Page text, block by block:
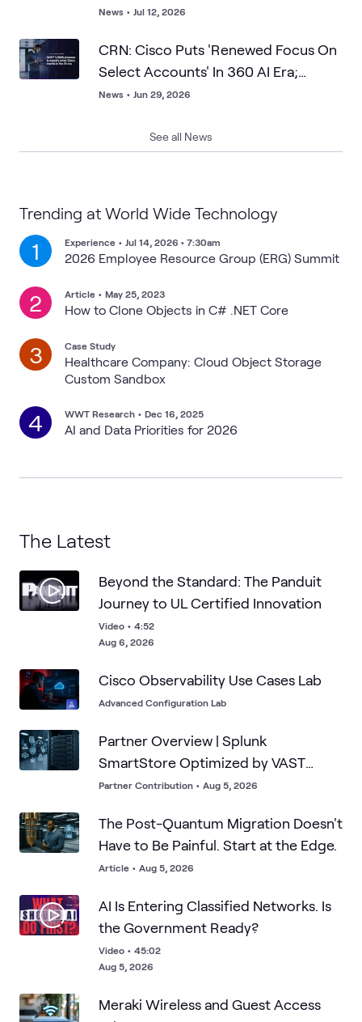
he says resilience matters more than
proof
News • Jul 12, 2026
CRN: Cisco Puts 'Renewed Focus On
Select Accounts' In 360 AI Era;
WWT's SMB Prowess Is What Cisco
News • Jun 29, 2026
See all News
Trending at World Wide Technology
1 Experience • Jul 14, 2026 • 7:30am
2026 Employee Resource Group (ERG) Summit
2 Article • May 25, 2023
How to Clone Objects in C# .NET Core
3 Case Study
Healthcare Company: Cloud Object Storage
Custom Sandbox
4 WWT Research • Dec 16, 2025
AI and Data Priorities for 2026
The Latest
Beyond the Standard: The Panduit
Journey to UL Certified Innovation
Video • 4:52
Aug 6, 2026
Cisco Observability Use Cases Lab
Advanced Configuration Lab
Partner Overview | Splunk
SmartStore Optimized by VAST
Data's Infinite Cache
Partner Contribution • Aug 5, 2026
The Post-Quantum Migration Doesn't
Have to Be Painful. Start at the Edge.
Article • Aug 5, 2026
AI Is Entering Classified Networks. Is
the Government Ready?
Video • 45:02
Aug 5, 2026
Meraki Wireless and Guest Access